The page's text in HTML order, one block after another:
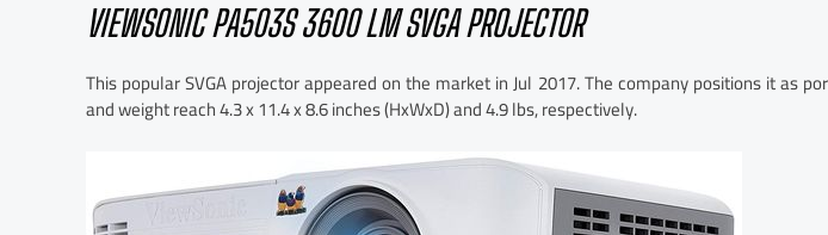
VIEWSONIC PA503S 3600 LM SVGA PROJECTOR
This popular SVGA projector appeared on the market in Jul 2017. The company positions it as
and weight reach 4.3 x 11.4 x 8.6 inches (HxWxD) and 4.9 lbs, respectively.